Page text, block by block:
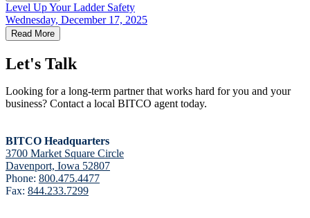
Level Up Your Ladder Safety
Wednesday, December 17, 2025
Read More
Let's Talk
Looking for a long-term partner that works hard for you and your
business? Contact a local BITCO agent today.
BITCO Headquarters
3700 Market Square Circle
Davenport, Iowa 52807
Phone: 800.475.4477
Fax: 844.233.7299